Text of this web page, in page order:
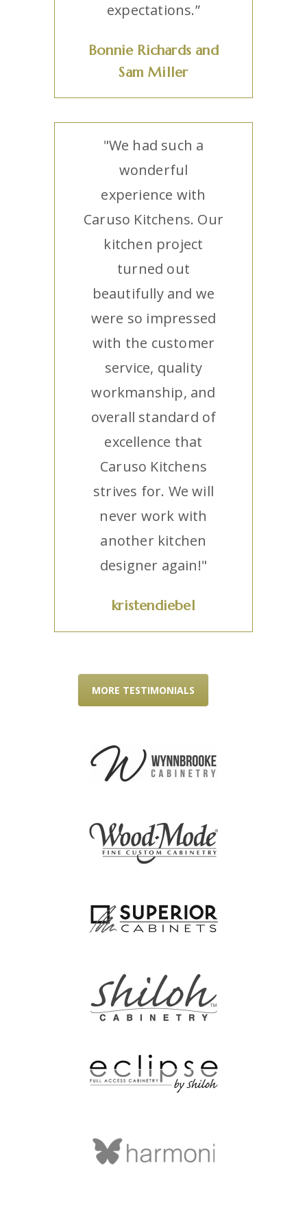
expectations.”
Bonnie Richards and
Sam Miller
"We had such a
wonderful
experience with
Caruso Kitchens. Our
kitchen project
turned out
beautifully and we
were so impressed
with the customer
service, quality
workmanship, and
overall standard of
excellence that
Caruso Kitchens
strives for. We will
never work with
another kitchen
designer again!"
kristendiebel
MORE TESTIMONIALS